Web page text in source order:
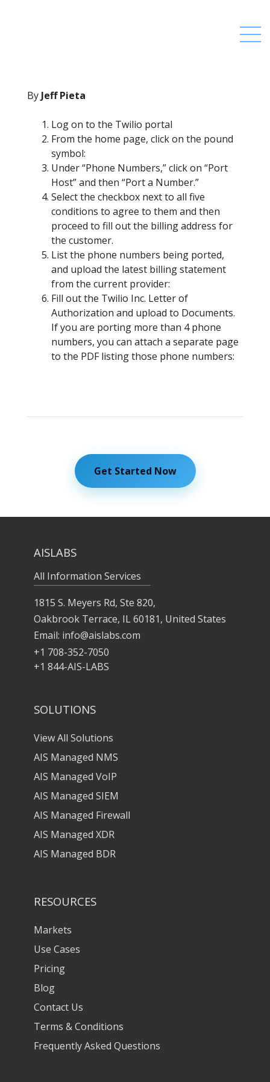
By Jeff Pieta
Log on to the Twilio portal
From the home page, click on the pound
symbol:
Under “Phone Numbers,” click on “Port
Host” and then “Port a Number.”
Select the checkbox next to all five
conditions to agree to them and then
proceed to fill out the billing address for
the customer.
List the phone numbers being ported,
and upload the latest billing statement
from the current provider:
Fill out the Twilio Inc. Letter of
Authorization and upload to Documents.
If you are porting more than 4 phone
numbers, you can attach a separate page
to the PDF listing those phone numbers:
Get Started Now
AISLABS
All Information Services
1815 S. Meyers Rd, Ste 820,
Oakbrook Terrace, IL 60181, United States
Email: info@aislabs.com
+1 708-352-7050
+1 844-AIS-LABS
SOLUTIONS
View All Solutions
AIS Managed NMS
AIS Managed VoIP
AIS Managed SIEM
AIS Managed Firewall
AIS Managed XDR
AIS Managed BDR
RESOURCES
Markets
Use Cases
Pricing
Blog
Contact Us
Terms & Conditions
Frequently Asked Questions